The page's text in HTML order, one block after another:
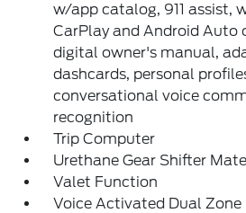
w/app catalog, 911 assist,
CarPlay and Android Auto
digital owner's manual,
dashcards, personal
conversational voice
recognition
Trip Computer
Urethane Gear Shifter
Valet Function
Voice Activated Dual Zone